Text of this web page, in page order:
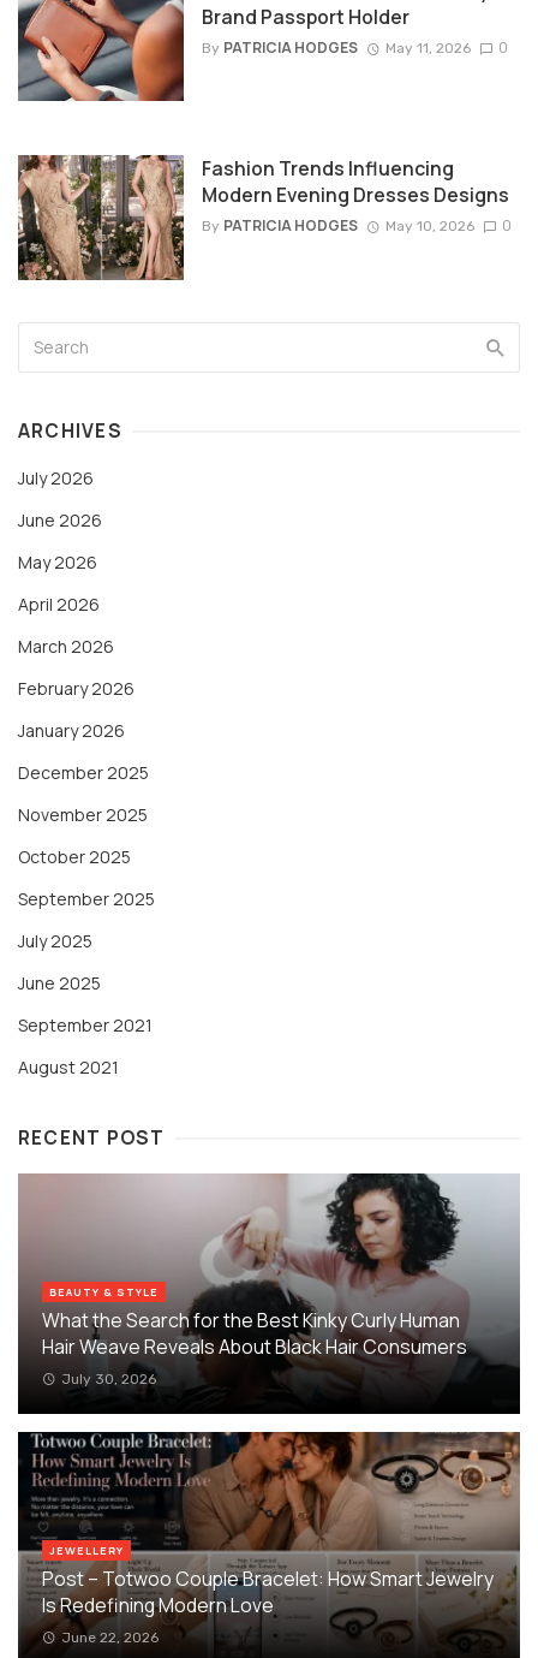
Brand Passport Holder
By PATRICIA HODGES May 11, 2026 0
Fashion Trends Influencing
Modern Evening Dresses Designs
By PATRICIA HODGES May 10, 2026 0
ARCHIVES
July 2026
June 2026
May 2026
April 2026
March 2026
February 2026
January 2026
December 2025
November 2025
October 2025
September 2025
July 2025
June 2025
September 2021
August 2021
RECENT POST
BEAUTY & STYLE
What the Search for the Best Kinky Curly Human
Hair Weave Reveals About Black Hair Consumers
July 30, 2026
JEWELLERY
Post – Totwoo Couple Bracelet: How Smart Jewelry
Is Redefining Modern Love
June 22, 2026